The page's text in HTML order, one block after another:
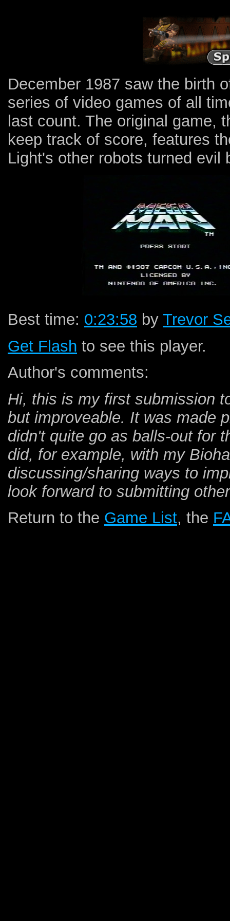
December 1987 saw the birth
series of video games of all
last count. The original game,
keep track of score, features
Light's other robots turned evil
Best time: 0:23:58 by Trevor
Get Flash to see this player.
Author's comments:
Hi, this is my first submission
but improveable. It was made
didn't quite go as balls-out for
did, for example, with my
discussing/sharing ways to
look forward to submitting
Return to the Game List, the